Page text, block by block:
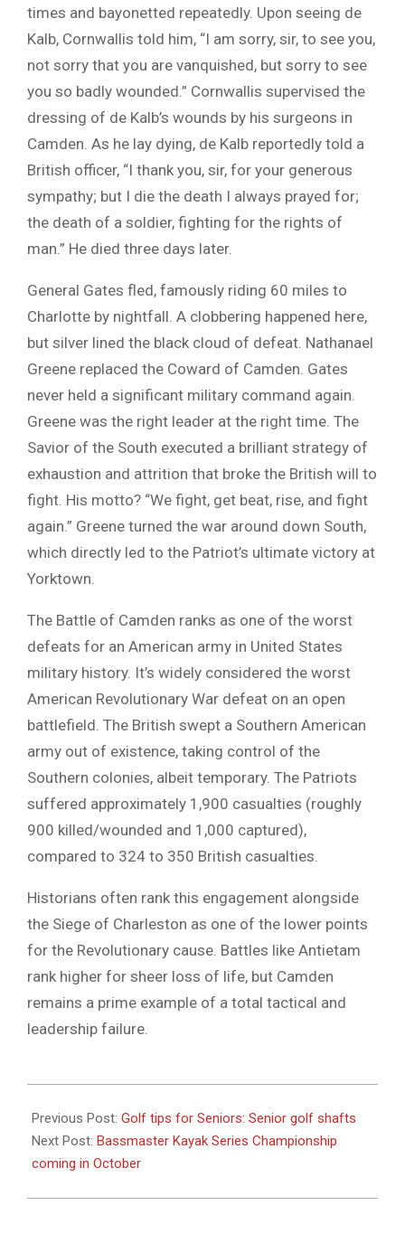
times and bayonetted repeatedly. Upon seeing de
Kalb, Cornwallis told him, “I am sorry, sir, to see you,
not sorry that you are vanquished, but sorry to see
you so badly wounded.” Cornwallis supervised the
dressing of de Kalb’s wounds by his surgeons in
Camden. As he lay dying, de Kalb reportedly told a
British officer, “I thank you, sir, for your generous
sympathy; but I die the death I always prayed for;
the death of a soldier, fighting for the rights of
man.” He died three days later.
General Gates fled, famously riding 60 miles to
Charlotte by nightfall. A clobbering happened here,
but silver lined the black cloud of defeat. Nathanael
Greene replaced the Coward of Camden. Gates
never held a significant military command again.
Greene was the right leader at the right time. The
Savior of the South executed a brilliant strategy of
exhaustion and attrition that broke the British will to
fight. His motto? “We fight, get beat, rise, and fight
again.” Greene turned the war around down South,
which directly led to the Patriot’s ultimate victory at
Yorktown.
The Battle of Camden ranks as one of the worst
defeats for an American army in United States
military history. It’s widely considered the worst
American Revolutionary War defeat on an open
battlefield. The British swept a Southern American
army out of existence, taking control of the
Southern colonies, albeit temporary. The Patriots
suffered approximately 1,900 casualties (roughly
900 killed/wounded and 1,000 captured),
compared to 324 to 350 British casualties.
Historians often rank this engagement alongside
the Siege of Charleston as one of the lower points
for the Revolutionary cause. Battles like Antietam
rank higher for sheer loss of life, but Camden
remains a prime example of a total tactical and
leadership failure.
05-
12
Previous Post: Golf tips for Seniors: Senior golf shafts
Next Post: Bassmaster Kayak Series Championship
coming in October